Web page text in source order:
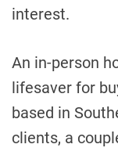
interest.
An in-person
lifesaver for
based in
clients, a